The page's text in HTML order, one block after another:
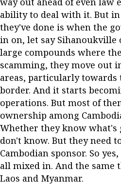
ability to deal with it. But
they've done is when the
in on, let say Sihanoukville
large compounds where
scamming, they move out
areas, particularly towards
border. And it starts
operations. But most of
ownership among
Whether they know what's
don't know. But they need
Cambodian sponsor. So
all mixed in. And the same
Laos and Myanmar.